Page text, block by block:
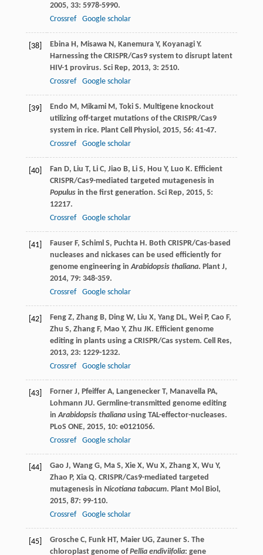
2005, 33: 5978-5990.
Crossref
Google scholar
[38] Ebina H, Misawa N, Kanemura Y, Koyanagi Y.
Harnessing the CRISPR/Cas9 system to disrupt latent
HIV-1 provirus. Sci Rep, 2013, 3: 2510.
Crossref
Google scholar
[39] Endo M, Mikami M, Toki S. Multigene knockout
utilizing off-target mutations of the CRISPR/Cas9
system in rice. Plant Cell Physiol , 2015, 56: 41-47.
Crossref
Google scholar
[40] Fan D, Liu T, Li C, Jiao B, Li S, Hou Y, Luo K. Efficient
CRISPR/Cas9-mediated targeted mutagenesis in
Populusin the first generation. Sci Rep, 2015, 5:
12217.
Crossref
Google scholar
[41] Fauser F, Schiml S, Puchta H. Both CRISPR/Cas-based
nucleases and nickases can be used efficiently for
genome engineering inArabidopsis thaliana. Plant J,
2014, 79: 348-359.
Crossref
Google scholar
[42] Feng Z, Zhang B, Ding W, Liu X, Yang DL, Wei P, Cao F,
Zhu S, Zhang F, Mao Y, Zhu JK. Efficient genome
editing in plants using a CRISPR/Cas system. Cell Res,
2013, 23: 1229-1232.
Crossref
Google scholar
[43] Forner J, Pfeiffer A, Langenecker T, Manavella PA,
Lohmann JU. Germline-transmitted genome editing
inArabidopsis thalianausing TAL-effector-nucleases.
PLoS ONE, 2015, 10: e0121056.
Crossref
Google scholar
[44] Gao J, Wang G, Ma S, Xie X, Wu X, Zhang X, Wu Y,
Zhao P, Xia Q. CRISPR/Cas9-mediated targeted
mutagenesis in Nicotiana tabacum. Plant Mol Biol ,
2015, 87: 99-110.
Crossref
Google scholar
[45] Grosche C, Funk HT, Maier UG, Zauner S. The
chloroplast genome ofPellia endiviifolia: gene